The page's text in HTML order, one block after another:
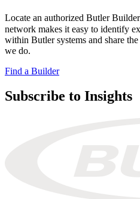
Locate an authorized Butler Builder
network makes it easy to identify
within Butler systems and share
we do.
Find a Builder
Subscribe to Insights